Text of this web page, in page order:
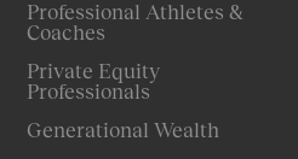
Professional Athletes &
Coaches
Private Equity
Professionals
Generational Wealth